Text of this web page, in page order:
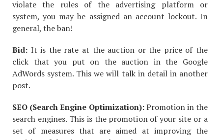
violate the rules of the advertising platform or
system, you may be assigned an account lockout. In
general, the ban!
Bid: It is the rate at the auction or the price of the
click that you put on the auction in the Google
AdWords system. This we will talk in detail in another
post.
SEO (Search Engine Optimization):Promotion in the
search engines. This is the promotion of your site or a
set of measures that are aimed at improving the